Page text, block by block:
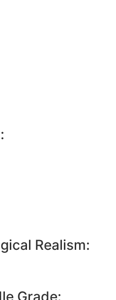
Realism:
Grade: